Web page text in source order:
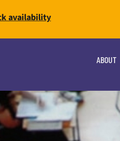
availability
ABOUT